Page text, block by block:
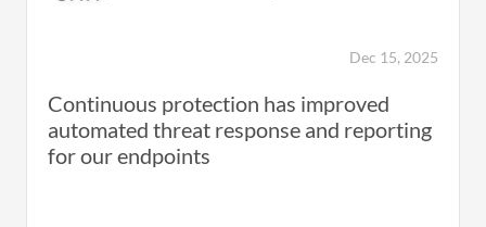
Dec 15, 2025
Continuous protection has improved
automated threat response and reporting
for our endpoints